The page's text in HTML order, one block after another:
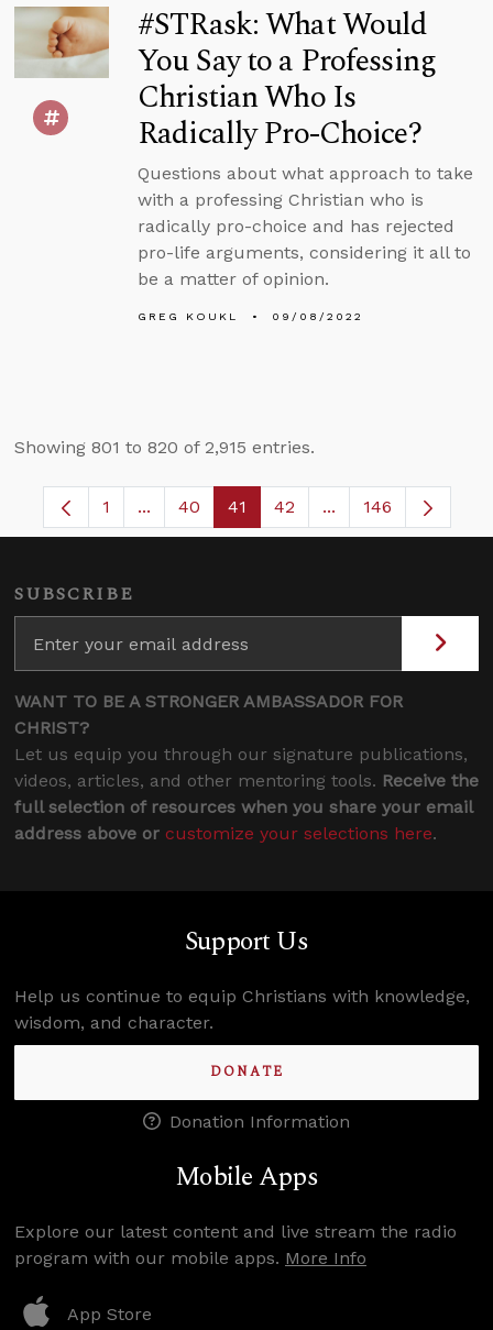
#STRask: What Would
You Say to a Professing
Christian Who Is
Radically Pro-Choice?
Questions about what approach to take
with a professing Christian who is
radically pro-choice and has rejected
pro-life arguments, considering it all to
be a matter of opinion.
GREG KOUKL 09/08/2022
Showing 801 to 820 of 2,915 entries.
Page
1 ...Intermediate Pages Use TAB to navigate.
Page
40 Page
41 Page
42 ...Intermediate
146
SUBSCRIBE
WANT TO BE A STRONGER AMBASSADOR FOR
CHRIST?
Let us equip you through our signature publications,
videos, articles, and other mentoring tools. Receive the
full selection of resources when you share your email
address above or customize your selections here.
Support Us
Help us continue to equip Christians with knowledge,
wisdom, and character.
DONATE
Donation Information
Mobile Apps
Explore our latest content and live stream the radio
program with our mobile apps. More Info
App Store